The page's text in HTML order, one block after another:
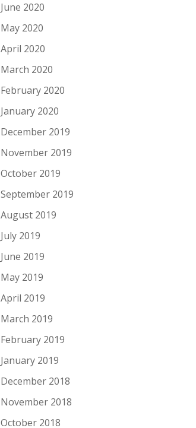
June 2020
May 2020
April 2020
March 2020
February 2020
January 2020
December 2019
November 2019
October 2019
September 2019
August 2019
July 2019
June 2019
May 2019
April 2019
March 2019
February 2019
January 2019
December 2018
November 2018
October 2018